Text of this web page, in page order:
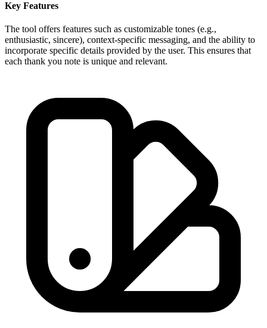
Key Features
The tool offers features such as customizable tones (e.g.,
enthusiastic, sincere), context-specific messaging, and the ability to
incorporate specific details provided by the user. This ensures that
each thank you note is unique and relevant.